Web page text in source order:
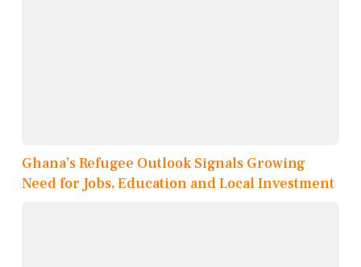
Ghana’s Refugee Outlook Signals Growing
Need for Jobs, Education and Local Investment